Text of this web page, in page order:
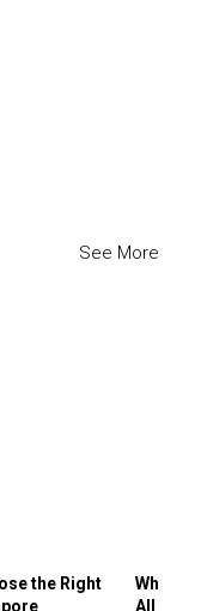
See More
the Right
Why
All the